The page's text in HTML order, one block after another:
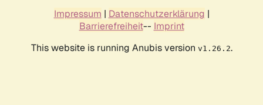
Impressum | Datenschutzerklärung |
Barrierefreiheit-- Imprint
This website is running Anubis version v1.26.2.